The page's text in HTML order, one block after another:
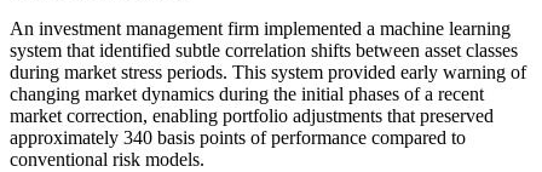
An investment management firm implemented a machine learning
system that identified subtle correlation shifts between asset classes
during market stress periods. This system provided early warning of
changing market dynamics during the initial phases of a recent
market correction, enabling portfolio adjustments that preserved
approximately 340 basis points of performance compared to
conventional risk models.